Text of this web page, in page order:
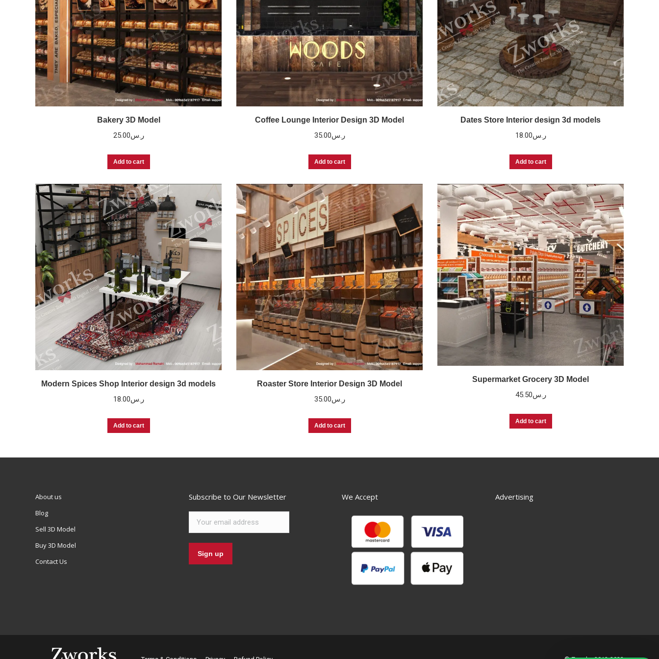
Bakery 3D Model
ر.س25.00
Add to cart
Coffee Lounge Interior Design 3D Model
ر.س35.00
Add to cart
Dates Store Interior design 3d models
ر.س18.00
Add to cart
Modern Spices Shop Interior design 3d models
ر.س18.00
Add to cart
Roaster Store Interior Design 3D Model
ر.س35.00
Add to cart
Supermarket Grocery 3D Model
ر.س45.50
Add to cart
About us
Blog
Sell 3D Model
Buy 3D Model
Contact Us
Subscribe to Our Newsletter We Accept Advertising